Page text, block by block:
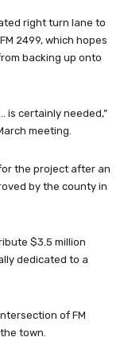
right turn lane to
2499, which hopes
backing up onto
is certainly needed,”
meeting.
the project after an
by the county in
$3.5 million
dedicated to a
of FM
town.